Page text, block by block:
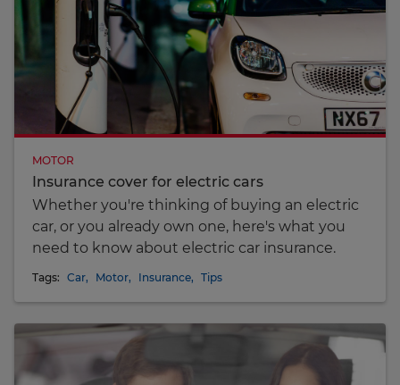
MOTOR
Insurance cover for electric cars
Whether you're thinking of buying an electric
car, or you already own one, here's what you
need to know about electric car insurance.
Tags: Car, Motor, Insurance, Tips